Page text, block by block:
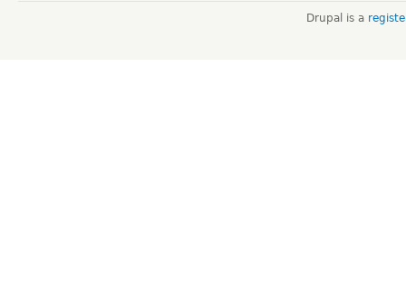
Drupal is a